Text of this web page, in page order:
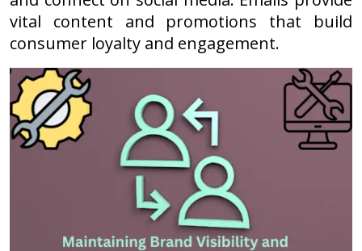
vital content and promotions that build
consumer loyalty and engagement.